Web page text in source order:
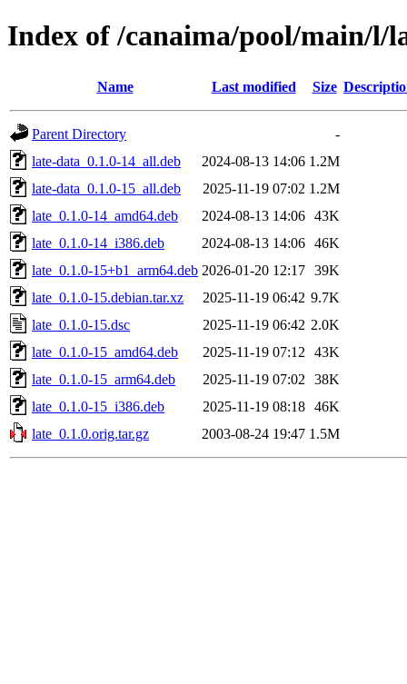
Index of /canaima/pool/main/l/
Name Last modified Size
Parent Directory
-
late-data_0.1.0-14_all.deb
2024-08-13 14:06 1.2M
late-data_0.1.0-15_all.deb
2025-11-19 07:02 1.2M
late_0.1.0-14_amd64.deb
2024-08-13 14:06 43K
late_0.1.0-14_i386.deb
2024-08-13 14:06 46K
late_0.1.0-15+b1_arm64.deb 2026-01-20 12:17 39K
late_0.1.0-15.debian.tar.xz
2025-11-19 06:42 9.7K
late_0.1.0-15.dsc
2025-11-19 06:42 2.0K
late_0.1.0-15_amd64.deb
2025-11-19 07:12
43K
late_0.1.0-15_arm64.deb
2025-11-19 07:02
38K
late_0.1.0-15_i386.deb
2025-11-19 08:18 46K
late_0.1.0.orig.tar.gz
2003-08-24 19:47 1.5M